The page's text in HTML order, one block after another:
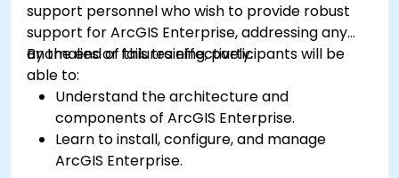
support personnel who wish to provide robust
support for ArcGIS Enterprise, addressing any
anomalies or failures effectively.
By the end of this training, participants will be
able to:
Understand the architecture and
components of ArcGIS Enterprise.
Learn to install, configure, and manage
ArcGIS Enterprise.